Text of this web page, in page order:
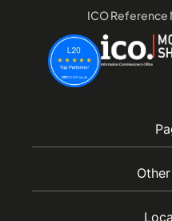
ICO Reference